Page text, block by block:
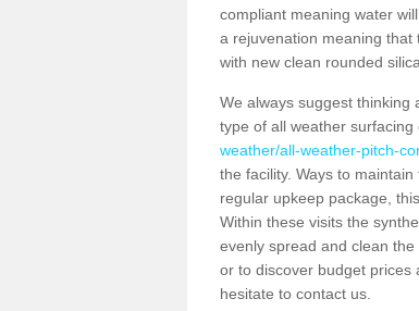
compliant meaning water
a rejuvenation meaning
with new clean rounded
We always suggest thinking
type of all weather surfacing
weather/all-weather-pitch-
the facility. Ways to
regular upkeep package,
Within these visits the
evenly spread and clean
or to discover budget prices
hesitate to contact us.